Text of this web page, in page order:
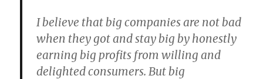
I believe that big companies are not bad
when they got and stay big by honestly
earning big profits from willing and
delighted consumers. But big